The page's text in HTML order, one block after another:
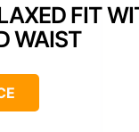
FIT
WAIST